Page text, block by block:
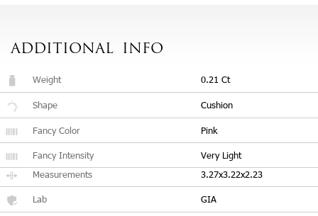
ADDITIONAL INFO
Weight 0.21 Ct
Shape Cushion
Fancy Color Pink
Fancy Intensity
Very Light
Measurements
3.27x3.22x2.23
Lab GIA